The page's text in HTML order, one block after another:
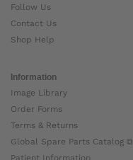
Follow Us
Contact Us
Shop Help
Information
Image Library
Order Forms
Terms & Returns
Global Spare Parts Catalog ⧉
Patient Information